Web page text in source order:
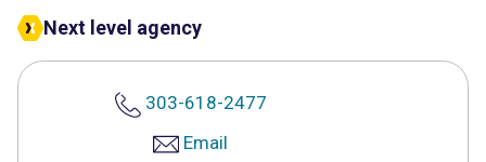
Next level agency
303-618-2477
Email